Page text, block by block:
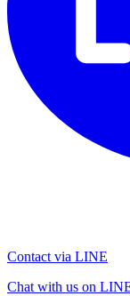
Contact via LINE
Chat with us on